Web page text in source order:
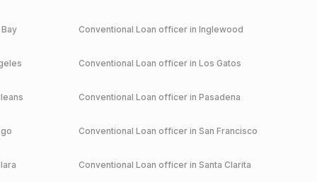
Conventional Loan officer in Inglewood
Conventional Loan officer in Los Gatos
Conventional Loan officer in Pasadena
Conventional Loan officer in San Francisco
Conventional Loan officer in Santa Clarita